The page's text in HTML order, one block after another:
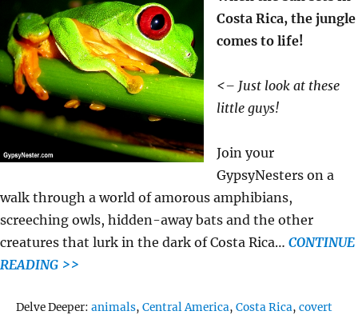
Costa Rica, the jungle
comes to life!
<– Just look at these
little guys!
Join your
GypsyNesters on a
walk through a world of amorous amphibians,
screeching owls, hidden-away bats and the other
creatures that lurk in the dark of Costa Rica… CONTINUE
READING >>
Delve Deeper:Tags
animals,Central America,Costa Rica,covert